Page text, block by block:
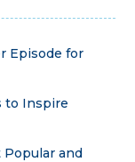
Episode for
to Inspire
Popular and